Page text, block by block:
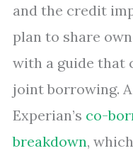
and the credit
plan to share
with a guide that
joint borrowing.
Experian’s co-
breakdown,